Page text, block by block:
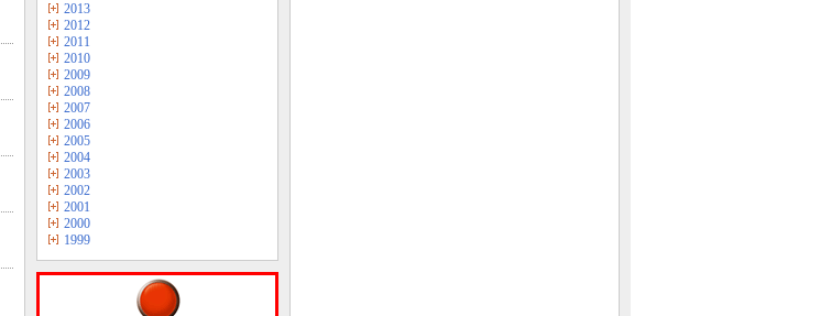
2013
2012
2011
2010
2009
2008
2007
2006
2005
2004
2003
2002
2001
2000
1999